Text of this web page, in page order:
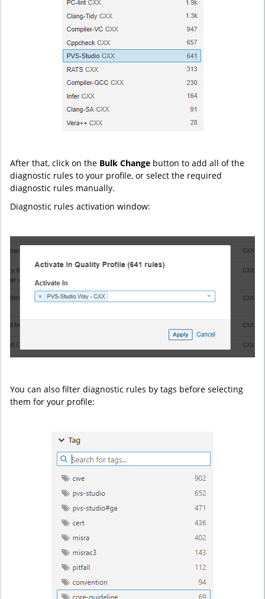
After that, click on the Bulk Change button to add all of the
diagnostic rules to your profile, or select the required
diagnostic rules manually.
Diagnostic rules activation window:
You can also filter diagnostic rules by tags before selecting
them for your profile: